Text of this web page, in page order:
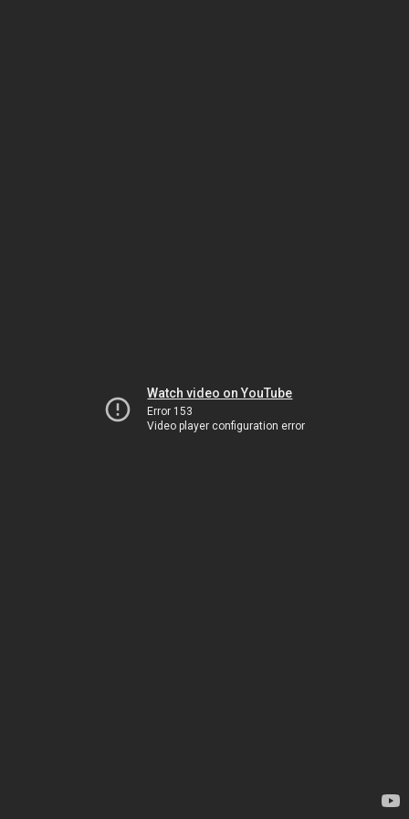
Watch video on YouTube
Error 153
Video player configuration error